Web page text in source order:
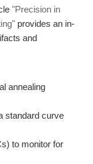
"Precision in
provides an in-
and
annealing
standard curve
to monitor for